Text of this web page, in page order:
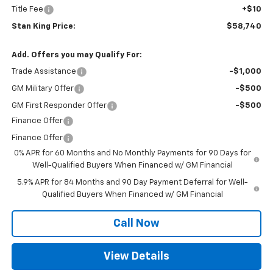
Title Fee +$10
Stan King Price: $58,740
Add. Offers you may Qualify For:
Trade Assistance -$1,000
GM Military Offer -$500
GM First Responder Offer
-$500
Finance Offer
Finance Offer
0% APR for 60 Months and No Monthly Payments for 90 Days for
Well-Qualified Buyers When Financed w/ GM Financial
5.9% APR for 84 Months and 90 Day Payment Deferral for Well-
Qualified Buyers When Financed w/ GM Financial
Call Now
View Details